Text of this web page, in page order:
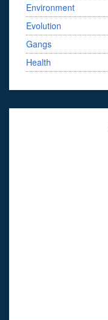
Environment
Evolution
Gangs
Health